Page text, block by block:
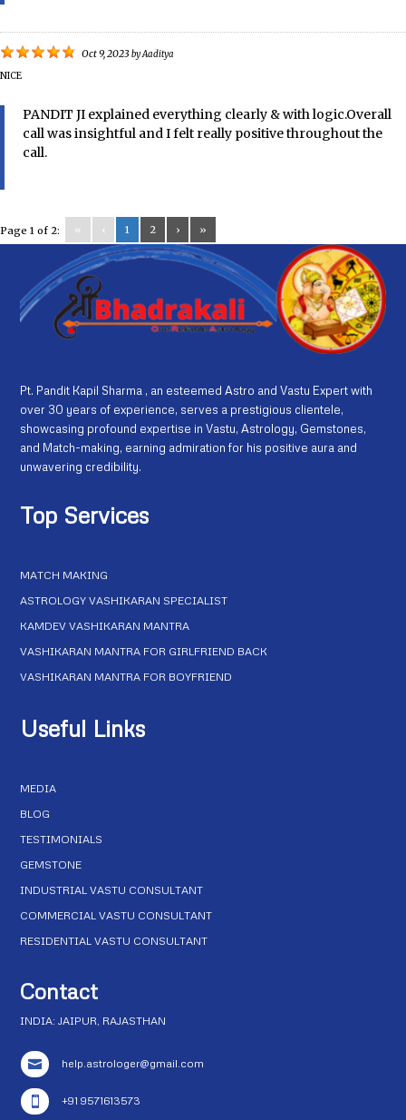
Oct 9, 2023 byAaditya
NICE
PANDIT JI explained everything clearly & with logic.Overall
call was insightful and I felt really positive throughout the
call.
Page 1 of 2: « ‹ 1 2 › »
Pt. Pandit Kapil Sharma , an esteemed Astro and Vastu Expert with
over 30 years of experience, serves a prestigious clientele,
showcasing profound expertise in Vastu, Astrology, Gemstones,
and Match-making, earning admiration for his positive aura and
unwavering credibility.
Top Services
MATCH MAKING
ASTROLOGY VASHIKARAN SPECIALIST
KAMDEV VASHIKARAN MANTRA
VASHIKARAN MANTRA FOR GIRLFRIEND BACK
VASHIKARAN MANTRA FOR BOYFRIEND
Useful Links
MEDIA
BLOG
TESTIMONIALS
GEMSTONE
INDUSTRIAL VASTU CONSULTANT
COMMERCIAL VASTU CONSULTANT
RESIDENTIAL VASTU CONSULTANT
Contact
INDIA: JAIPUR, RAJASTHAN
 help.astrologer@gmail.com
 +91 9571613573